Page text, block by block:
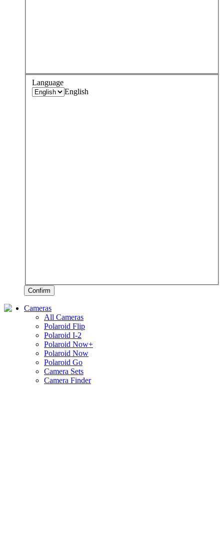
Language
English
Confirm
Cameras
All Cameras
Polaroid Flip
Polaroid I-2
Polaroid Now+
Polaroid Now
Polaroid Go
Camera Sets
Camera Finder